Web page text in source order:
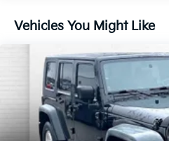
Mobile devices can
network.
EMISSIONS, FEDERAL
ECOTEC TURBO 1.4L
DOHC 4-CYLINDER
TRANSMISSION, 6-SPEED
Vehicles You Might Like